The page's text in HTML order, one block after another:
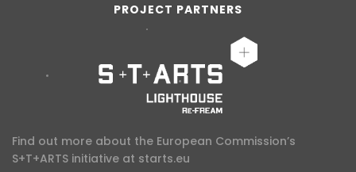
PROJECT PARTNERS
Find out more about the European Commission’s
S+T+ARTS initiative at starts.eu